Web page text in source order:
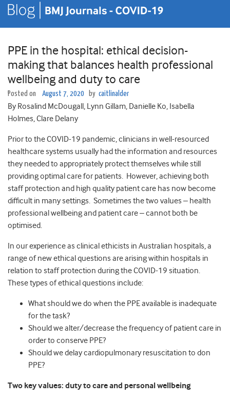
PPE in the hospital: ethical decision-
making that balances health professional
wellbeing and duty to care
Posted on August 7, 2020 by caitlinalder
By Rosalind McDougall, Lynn Gillam, Danielle Ko, Isabella
Holmes, Clare Delany
Prior to the COVID-19 pandemic, clinicians in well-resourced
healthcare systems usually had the information and resources
they needed to appropriately protect themselves while still
providing optimal care for patients. However, achieving both
staff protection and high quality patient care has now become
difficult in many settings. Sometimes the two values – health
professional wellbeing and patient care – cannot both be
optimised.
In our experience as clinical ethicists in Australian hospitals, a
range of new ethical questions are arising within hospitals in
relation to staff protection during the COVID-19 situation.
These types of ethical questions include:
What should we do when the PPE available is inadequate
for the task?
Should we alter/decrease the frequency of patient care in
order to conserve PPE?
Should we delay cardiopulmonary resuscitation to don
PPE?
Two key values: duty to care and personal wellbeing